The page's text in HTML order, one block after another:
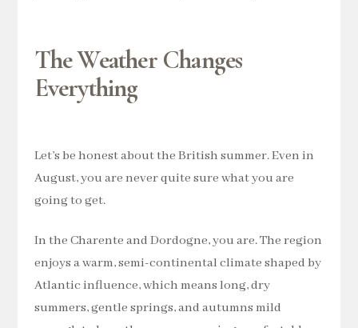
The Weather Changes
Everything
Let’s be honest about the British summer. Even in
August, you are never quite sure what you are
going to get.
In the Charente and Dordogne, you are. The region
enjoys a warm, semi-continental climate shaped by
Atlantic influence, which means long, dry
summers, gentle springs, and autumns mild